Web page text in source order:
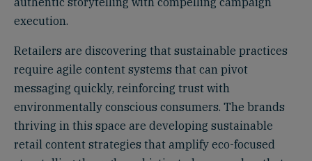
execution.
Retailers are discovering that sustainable practices
require agile content systems that can pivot
messaging quickly, reinforcing trust with
environmentally conscious consumers. The brands
thriving in this space are developing sustainable
retail content strategies that amplify eco-focused